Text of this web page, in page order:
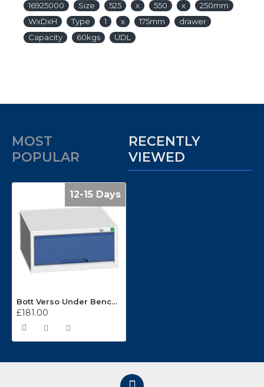
16925000
Size 525 x 550 x
250mm
WxDxH
Type 1 x 175mm
drawer
Capacity
60kgs UDL
MOST
POPULAR
RECENTLY
VIEWED
12-15 Days
Bott Verso Under Bench Suspended Cabinet 16925000
£181.00